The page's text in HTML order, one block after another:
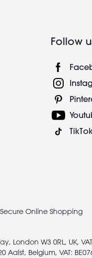
Follow
TikTok
Secure Online Shopping
London W3 0RL, UK,
Aalst, Belgium, VAT: